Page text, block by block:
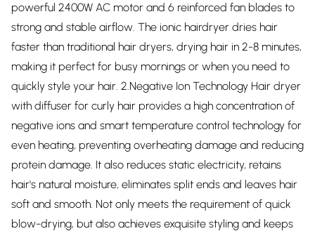
powerful 2400W AC motor and 6 reinforced fan blades to
strong and stable airflow. The ionic hairdryer dries hair
faster than traditional hair dryers, drying hair in 2-8 minutes,
making it perfect for busy mornings or when you need to
quickly style your hair. 2.Negative Ion Technology Hair dryer
with diffuser for curly hair provides a high concentration of
negative ions and smart temperature control technology for
even heating, preventing overheating damage and reducing
protein damage. It also reduces static electricity, retains
hair's natural moisture, eliminates split ends and leaves hair
soft and smooth. Not only meets the requirement of quick
blow-drying, but also achieves exquisite styling and keeps